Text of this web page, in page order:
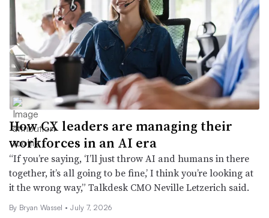
How CX leaders are managing their
workforces in an AI era
“If you’re saying, ‘I’ll just throw AI and humans in there
together, it’s all going to be fine,’ I think you’re looking at
it the wrong way,” Talkdesk CMO Neville Letzerich said.
By Bryan Wassel • July 7, 2026